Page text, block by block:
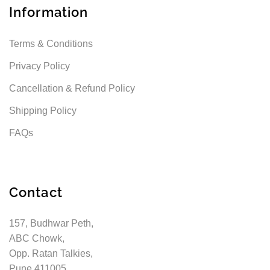
Information
Terms & Conditions
Privacy Policy
Cancellation & Refund Policy
Shipping Policy
FAQs
Contact
157, Budhwar Peth,
ABC Chowk,
Opp. Ratan Talkies,